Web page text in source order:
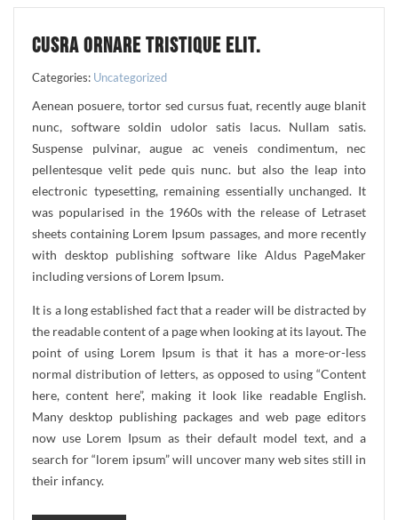
CUSRA ORNARE TRISTIQUE ELIT.
Categories: Uncategorized
Aenean posuere, tortor sed cursus fuat, recently auge blanit
nunc, software soldin udolor satis lacus. Nullam satis.
Suspense pulvinar, augue ac veneis condimentum, nec
pellentesque velit pede quis nunc. but also the leap into
electronic typesetting, remaining essentially unchanged. It
was popularised in the 1960s with the release of Letraset
sheets containing Lorem Ipsum passages, and more recently
with desktop publishing software like Aldus PageMaker
including versions of Lorem Ipsum.
It is a long established fact that a reader will be distracted by
the readable content of a page when looking at its layout. The
point of using Lorem Ipsum is that it has a more-or-less
normal distribution of letters, as opposed to using “Content
here, content here”, making it look like readable English.
Many desktop publishing packages and web page editors
now use Lorem Ipsum as their default model text, and a
search for “lorem ipsum” will uncover many web sites still in
their infancy.